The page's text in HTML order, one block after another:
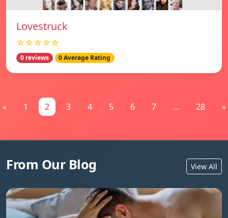
Lovestruck
☆☆☆☆☆
0 reviews 0 Average Rating
« 1 2 3 4 5 6 7 ... 28 »
From Our Blog View All